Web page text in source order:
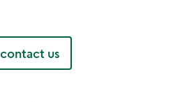
contact us